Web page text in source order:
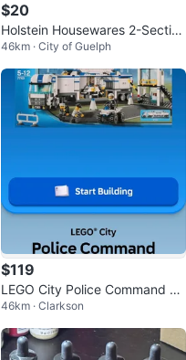
$20
Holstein Housewares 2-Section
Omelet Maker
46km · City of Guelph
$119
LEGO City Police Command Ce
nter Set 7743
46km · Clarkson